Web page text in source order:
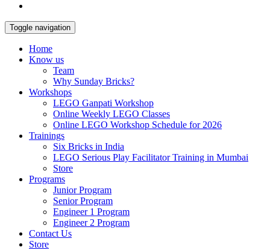
Toggle navigation
Home
Know us
Team
Why Sunday Bricks?
Workshops
LEGO Ganpati Workshop
Online Weekly LEGO Classes
Online LEGO Workshop Schedule for 2026
Trainings
Six Bricks in India
LEGO Serious Play Facilitator Training in Mumbai
Store
Programs
Junior Program
Senior Program
Engineer 1 Program
Engineer 2 Program
Contact Us
Store